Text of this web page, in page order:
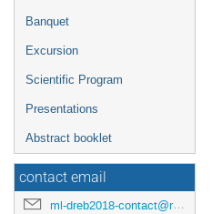
Banquet
Excursion
Scientific Program
Presentations
Abstract booklet
contact email
ml-dreb2018-contact@rcnp.osaka-u.ac.jp